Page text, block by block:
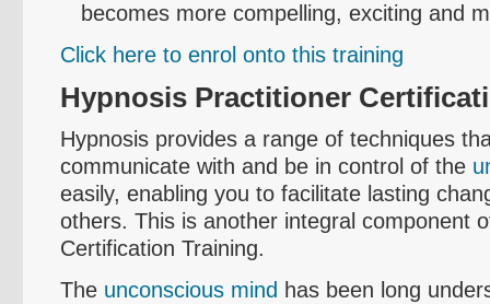
becomes more compelling, exciting and
Click here to enrol onto this training
Hypnosis Practitioner
Hypnosis provides a range of techniques
communicate with and be in control of the
easily, enabling you to facilitate lasting
others. This is another integral component
Certification Training.
The unconscious mind has been long